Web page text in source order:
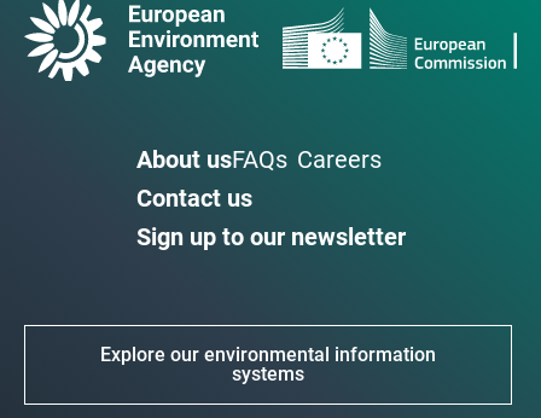
About usFAQs Careers
Contact us
Sign up to our newsletter
Explore our environmental information
systems